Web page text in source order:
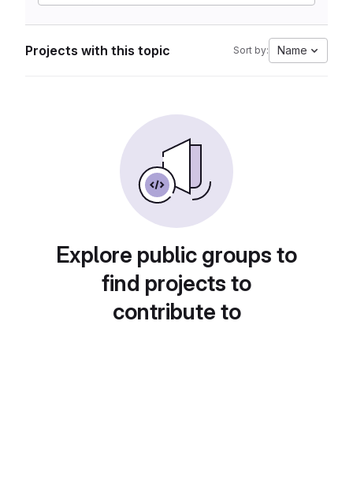
Projects with this topic Sort by: Name
Explore public groups to
find projects to
contribute to